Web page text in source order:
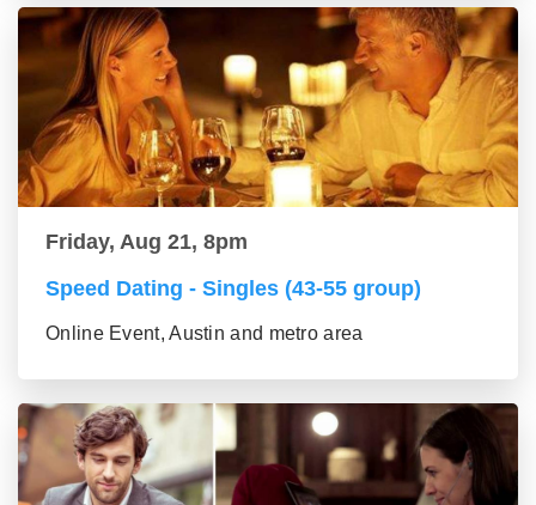
Friday, Aug 21, 8pm
Speed Dating - Singles (43-55 group)
Online Event, Austin and metro area